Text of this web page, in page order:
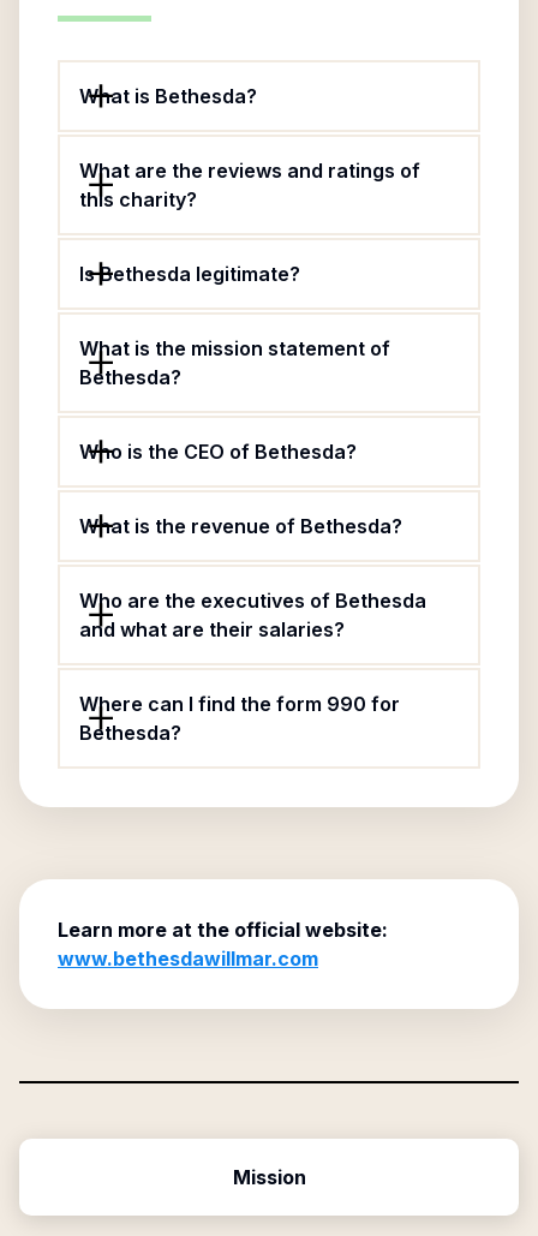
What is Bethesda?
What are the reviews and ratings of
this charity?
Is Bethesda legitimate?
What is the mission statement of
Bethesda?
Who is the CEO of Bethesda?
What is the revenue of Bethesda?
Who are the executives of Bethesda
and what are their salaries?
Where can I find the form 990 for
Bethesda?
Learn more at the official website:
www.bethesdawillmar.com
Mission